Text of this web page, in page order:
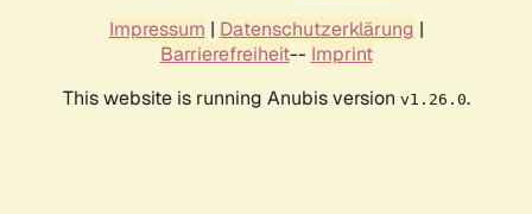
Impressum | Datenschutzerklärung |
Barrierefreiheit-- Imprint
This website is running Anubis version v1.26.0.